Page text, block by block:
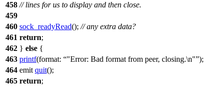
458 // lines for us to display and then close.
459
460 sock_readyRead(); // any extra data?
461 return;
462 } else {
463 printf(format: "Error: Bad format from peer, closing.\n" );
464 emit quit();
465 return;